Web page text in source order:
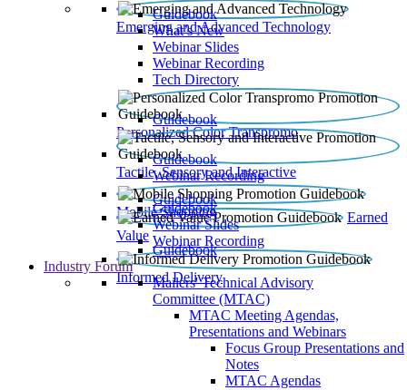
Emerging and Advanced Technology
Guidebook
What’s New
Webinar Slides
Webinar Recording​
Tech Directory
Personalized Color Transpromo
Guidebook
Tactile, Sensory and Interactive
Guidebook
Webinar Recording
Mobile Shopping
Guidebook
Earned
Value
Guidebook
Webinar Slides
Webinar Recording
Informed Delivery
Guidebook
Industry Forum
Mailers' Technical Advisory
Committee (MTAC)
MTAC Meeting Agendas,
Presentations and Webinars
Focus Group Presentations and
Notes
MTAC Agendas